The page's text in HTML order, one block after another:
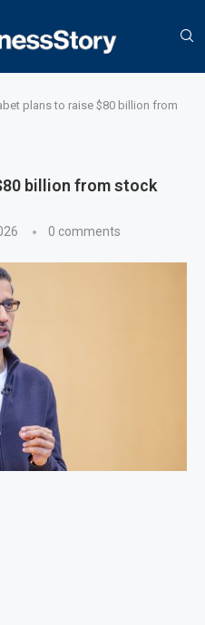
plans to raise $80 billion from
billion from stock
0 comments